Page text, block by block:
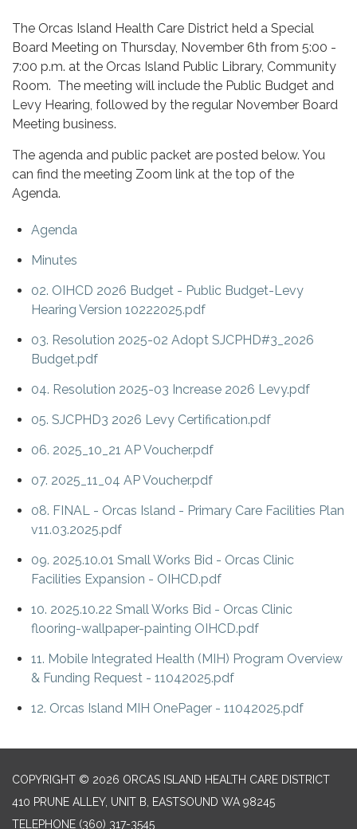
The Orcas Island Health Care District held a Special
Board Meeting on Thursday, November 6th from 5:00 -
7:00 p.m. at the Orcas Island Public Library, Community
Room. The meeting will include the Public Budget and
Levy Hearing, followed by the regular November Board
Meeting business.
The agenda and public packet are posted below. You
can find the meeting Zoom link at the top of the
Agenda.
Agenda
Minutes
02. OIHCD 2026 Budget - Public Budget-Levy
Hearing Version 10222025.pdf
03. Resolution 2025-02 Adopt SJCPHD#3_2026
Budget.pdf
04. Resolution 2025-03 Increase 2026 Levy.pdf
05. SJCPHD3 2026 Levy Certification.pdf
06. 2025_10_21 AP Voucher.pdf
07. 2025_11_04 AP Voucher.pdf
08. FINAL - Orcas Island - Primary Care Facilities Plan
v11.03.2025.pdf
09. 2025.10.01 Small Works Bid - Orcas Clinic
Facilities Expansion - OIHCD.pdf
10. 2025.10.22 Small Works Bid - Orcas Clinic
flooring-wallpaper-painting OIHCD.pdf
11. Mobile Integrated Health (MIH) Program Overview
& Funding Request - 11042025.pdf
12. Orcas Island MIH OnePager - 11042025.pdf
COPYRIGHT © 2026 ORCAS ISLAND HEALTH CARE DISTRICT
410 PRUNE ALLEY, UNIT B, EASTSOUND WA 98245
TELEPHONE (360) 317-3545